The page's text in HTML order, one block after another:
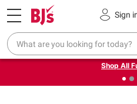
Sign
Pickup, Delivery or Shipping
❮Up to 30% off indoor
on
Shop All